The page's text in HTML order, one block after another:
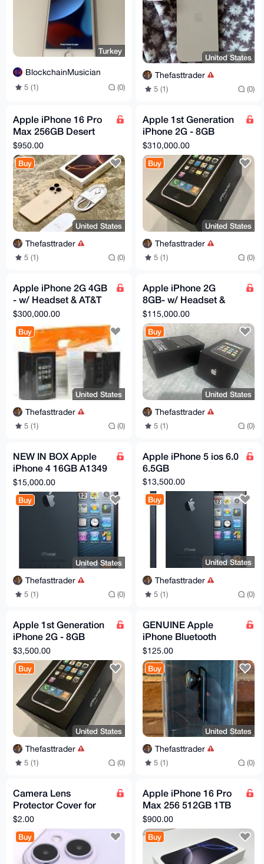
Turkey
BlockchainMusician
5 (1) (0)
United States
Thefasttrader
5 (1) (0)
Apple iPhone 16 Pro
Max 256GB Desert
Titanium (Unlocked)
eSIM AT&T- Open BOX
$950.00
Buy
United States
Thefasttrader
5 (1) (0)
Apple 1st Generation
iPhone 2G - 8GB
MA712LL/A w/
Matching Box - A1203
- NeW
$310,000.00
Buy
United States
Thefasttrader
5 (1) (0)
Apple iPhone 2G 4GB
- w/ Headset & AT&T
Retail Bag New
Sealed in Box 2007
$300,000.00
Buy
United States
Thefasttrader
5 (1) (0)
Apple iPhone 2G
8GB- w/ Headset &
iPod New Sealed in
Box 2007
$115,000.00
Buy
United States
Thefasttrader
5 (1) (0)
NEW IN BOX Apple
iPhone 4 16GB A1349
MC937LL/A (Demo
Edition) / RARE
$15,000.00
Buy
United States
Thefasttrader
5 (1) (0)
Apple iPhone 5 ios 6.0
6.5GB
$13,500.00
Buy
United States
Thefasttrader
5 (1) (0)
Apple 1st Generation
iPhone 2G - 8GB
MA712LL/A w/
Matching Box - A1203
- NeW
$3,500.00
Buy
United States
Thefasttrader
5 (1) (0)
GENUINE Apple
iPhone Bluetooth
Black Ear-Hook RARE
Headset MB536LL/A
A1221
$125.00
Buy
United States
Thefasttrader
5 (1) (0)
Camera Lens
Protector Cover for
iPhone Glass
Protection Film
Accessories
$2.00
Buy
Apple iPhone 16 Pro
Max 256 512GB 1TB
Titanium (Unlocked)
eSIM - Open BOX
$900.00
Buy